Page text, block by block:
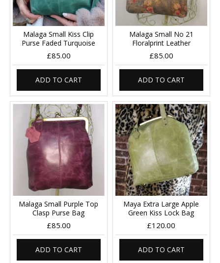
Malaga Small Kiss Clip
Purse Faded Turquoise
£85.00
ADD TO CART
Malaga Small No 21
Floralprint Leather
£85.00
ADD TO CART
Malaga Small Purple Top
Clasp Purse Bag
£85.00
ADD TO CART
Maya Extra Large Apple
Green Kiss Lock Bag
£120.00
ADD TO CART